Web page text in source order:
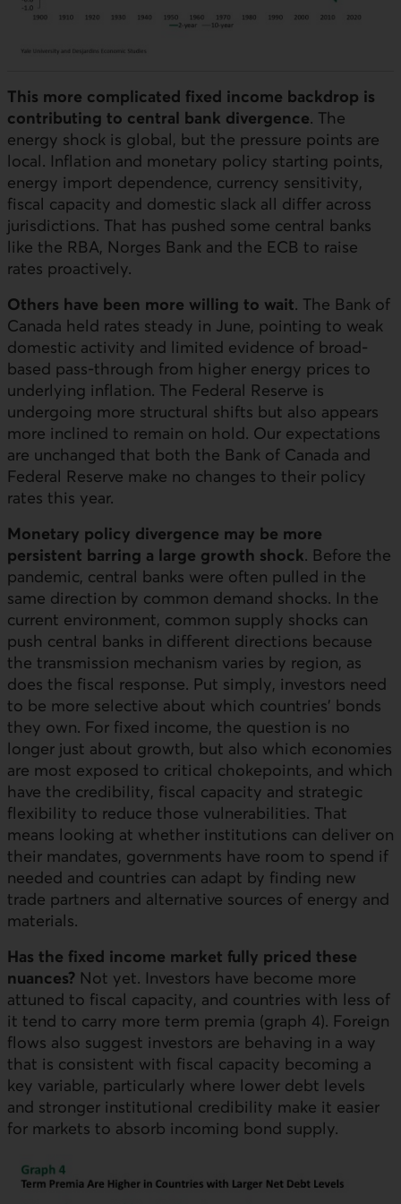
This more complicated fixed income backdrop is
contributing to central bank divergence. The
energy shock is global, but the pressure points are
local. Inflation and monetary policy starting points,
energy import dependence, currency sensitivity,
fiscal capacity and domestic slack all differ across
jurisdictions. That has pushed some central banks
like the RBA, Norges Bank and the ECB to raise
rates proactively.
Others have been more willing to wait. The Bank of
Canada held rates steady in June, pointing to weak
domestic activity and limited evidence of broad-
based pass-through from higher energy prices to
underlying inflation. The Federal Reserve is
undergoing more structural shifts but also appears
more inclined to remain on hold. Our expectations
are unchanged that both the Bank of Canada and
Federal Reserve make no changes to their policy
rates this year.
Monetary policy divergence may be more
persistent barring a large growth shock. Before the
pandemic, central banks were often pulled in the
same direction by common demand shocks. In the
current environment, common supply shocks can
push central banks in different directions because
the transmission mechanism varies by region, as
does the fiscal response. Put simply, investors need
to be more selective about which countries’ bonds
they own. For fixed income, the question is no
longer just about growth, but also which economies
are most exposed to critical chokepoints, and which
have the credibility, fiscal capacity and strategic
flexibility to reduce those vulnerabilities. That
means looking at whether institutions can deliver on
their mandates, governments have room to spend if
needed and countries can adapt by finding new
trade partners and alternative sources of energy and
materials.
Has the fixed income market fully priced these
nuances? Not yet. Investors have become more
attuned to fiscal capacity, and countries with less of
it tend to carry more term premia (graph 4). Foreign
flows also suggest investors are behaving in a way
that is consistent with fiscal capacity becoming a
key variable, particularly where lower debt levels
and stronger institutional credibility make it easier
for markets to absorb incoming bond supply.